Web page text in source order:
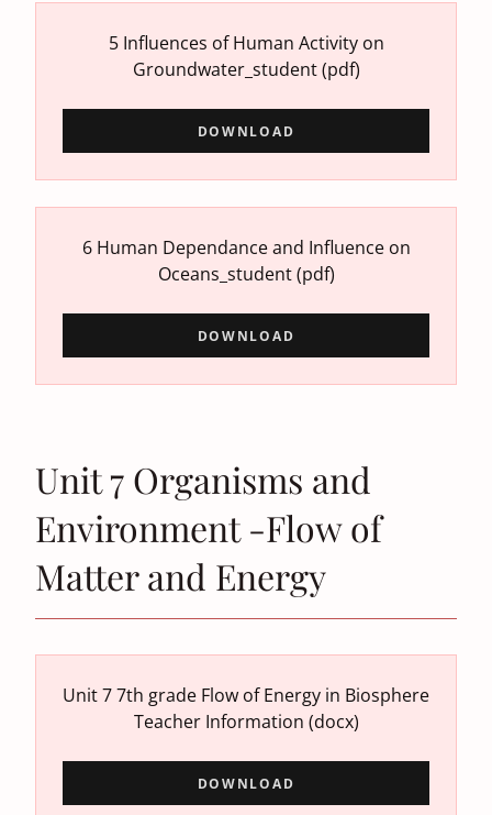
5 Influences of Human Activity on
Groundwater_student(pdf)
DOWNLOAD
6 Human Dependance and Influence on
Oceans_student(pdf)
DOWNLOAD
Unit 7 Organisms and
Environment -Flow of
Matter and Energy
Unit 7 7th grade Flow of Energy in Biosphere
Teacher Information (docx)
DOWNLOAD